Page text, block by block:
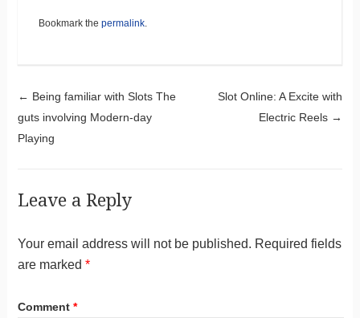
Bookmark the permalink.
Post navigation
← Being familiar with Slots The
guts involving Modern-day
Playing
Slot Online: A Excite with
Electric Reels →
Leave a Reply
Your email address will not be published. Required fields
are marked *
Comment *